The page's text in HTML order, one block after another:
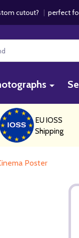
cutout? | perfect
EU IOSS
Shipping
Poster